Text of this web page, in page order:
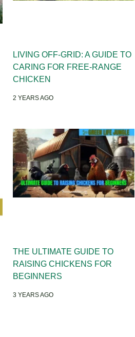
LIVING OFF-GRID: A GUIDE TO
CARING FOR FREE-RANGE
CHICKEN
2 YEARS AGO
THE ULTIMATE GUIDE TO
RAISING CHICKENS FOR
BEGINNERS
3 YEARS AGO